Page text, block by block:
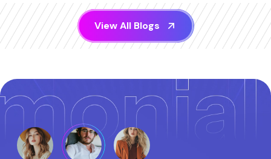
View All Blogs